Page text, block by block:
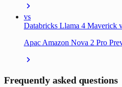
vs
Databricks Llama 4 Maverick
Apac Amazon Nova 2 Pro
Frequently asked questions